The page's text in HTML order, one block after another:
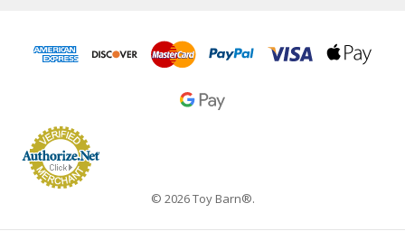
© 2026 Toy Barn®.